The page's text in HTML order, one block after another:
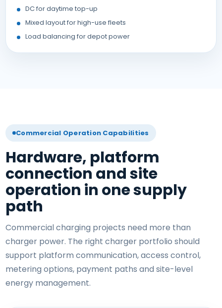
DC for daytime top-up
Mixed layout for high-use fleets
Load balancing for depot power
Commercial Operation Capabilities
Hardware, platform
connection and site
operation in one supply
path
Commercial charging projects need more than
charger power. The right charger portfolio should
support platform communication, access control,
metering options, payment paths and site-level
energy management.